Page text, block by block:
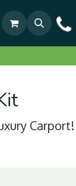
Our
Carport!